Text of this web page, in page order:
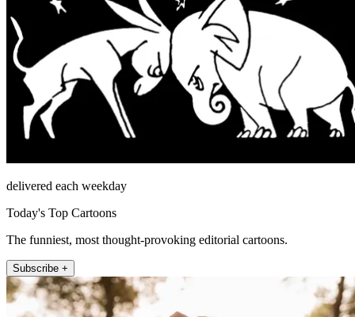
delivered each weekday
Today's Top Cartoons
The funniest, most thought-provoking editorial cartoons.
Subscribe +